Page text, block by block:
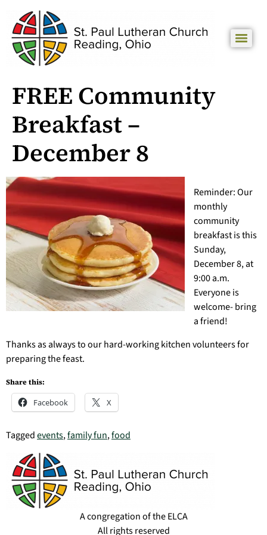
FREE Community
Breakfast –
December 8
Reminder: Our
monthly
community
breakfast is this
Sunday,
December 8, at
9:00 a.m.
Everyone is
welcome- bring
a friend!
Thanks as always to our hard-working kitchen volunteers for
preparing the feast.
Share this:
Facebook X
Taggedevents,family fun,food
A congregation of the ELCA
All rights reserved